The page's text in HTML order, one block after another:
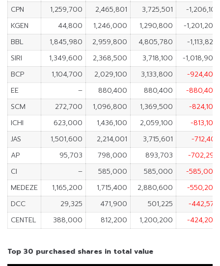
CPN
1,259,700 2,465,801 3,725,501
-1,206,101
KGEN
44,800 1,246,000 1,290,800
-1,201,200
BBL
1,845,980 2,959,800 4,805,780
-1,113,820
SIRI
1,349,600 2,368,500 3,718,100
-1,018,900
BCP
1,104,700 2,029,100 3,133,800
-924,400
EE
– 880,400 880,400
-880,400
SCM
272,700 1,096,800 1,369,500
-824,100
ICHI
623,000 1,436,100 2,059,100
-813,100
JAS
1,501,600 2,214,001 3,715,601
-712,401
AP
95,703 798,000 893,703
-702,297
CI
– 585,000 585,000
-585,000
MEDEZE
1,165,200 1,715,400 2,880,600
-550,200
DCC
29,325 471,900 501,225
-442,575
CENTEL
388,000 812,200 1,200,200 -424,200
Top 30 purchased shares in total value